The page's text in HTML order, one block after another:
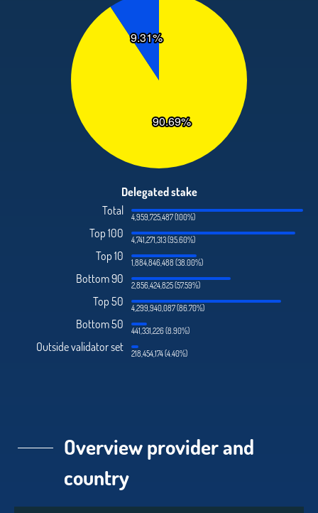
Delegated stake
Total
4,959,725,487 (100%)
Top 100 4,741,271,313 (95.60%)
Top 10 1,884,846,488 (38.00%)
Bottom 90 2,856,424,825 (57.59%)
Top 50 4,299,940,087 (86.70%)
Bottom 50 441,331,226 (8.90%)
Outside validator set 218,454,174 (4.40%)
Overview provider and
country